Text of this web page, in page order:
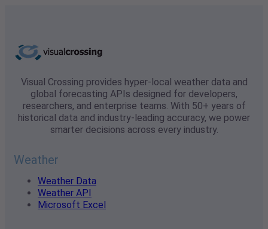
Visual Crossing provides hyper-local weather data and
global forecasting APIs designed for developers,
researchers, and enterprise teams. With 50+ years of
historical data and industry-leading accuracy, we power
smarter decisions across every industry.
Weather
Weather Data
Weather API
Microsoft Excel